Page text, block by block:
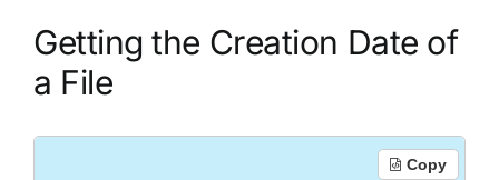
Getting the Creation Date of
a File
Copy